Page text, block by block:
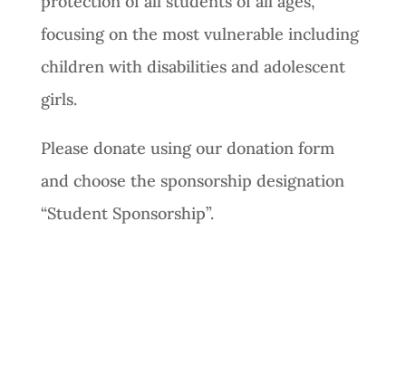
focusing on the most vulnerable including
children with disabilities and adolescent
girls.
Please donate using our donation form
and choose the sponsorship designation
“Student Sponsorship”.